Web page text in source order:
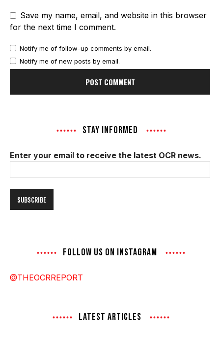
Save my name, email, and website in this browser
for the next time I comment.
Notify me of follow-up comments by email.
Notify me of new posts by email.
STAY INFORMED
Enter your email to receive the latest OCR news.
Address
FOLLOW US ON INSTAGRAM
@THEOCRREPORT
LATEST ARTICLES